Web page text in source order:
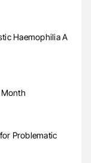
Haemophilia A
Month
Problematic